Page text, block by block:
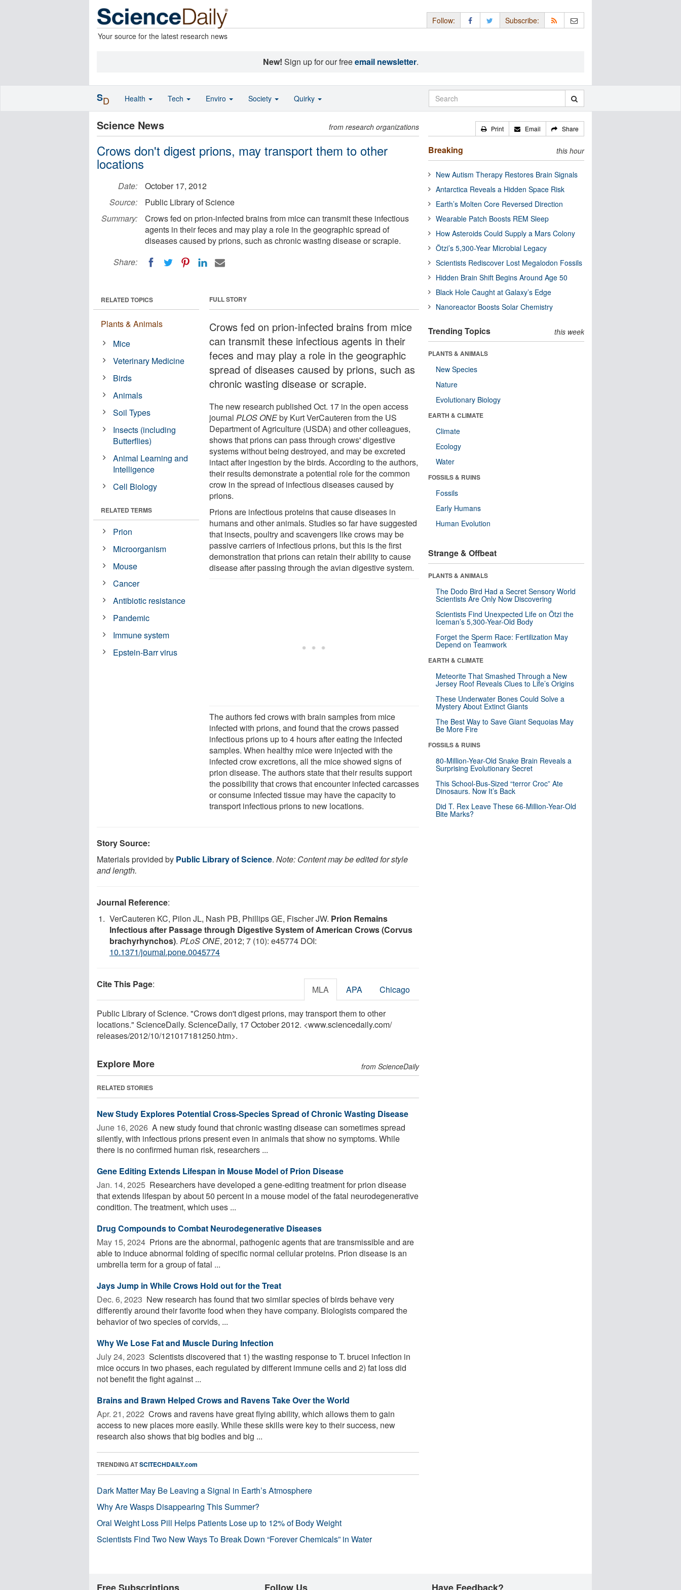
Your source for the latest research news
Follow: Subscribe:
New! Sign up for our freeemail newsletter.
Science News from research organizations
Crows don't digest prions, may transport them to other
locations
Date:
October 17, 2012
Source:
Public Library of Science
Summary:
Crows fed on prion-infected brains from mice can transmit these infectious
agents in their feces and may play a role in the geographic spread of
diseases caused by prions, such as chronic wasting disease or scrapie.
Share:
FULL STORY
Crows fed on prion-infected brains from mice
can transmit these infectious agents in their
feces and may play a role in the geographic
spread of diseases caused by prions, such as
chronic wasting disease or scrapie.
The new research published Oct. 17 in the open access
journalPLOS ONEby Kurt VerCauteren from the US
Department of Agriculture (USDA) and other colleagues,
shows that prions can pass through crows' digestive
systems without being destroyed, and may be excreted
intact after ingestion by the birds. According to the authors,
their results demonstrate a potential role for the common
crow in the spread of infectious diseases caused by
prions.
Prions are infectious proteins that cause diseases in
humans and other animals. Studies so far have suggested
that insects, poultry and scavengers like crows may be
passive carriers of infectious prions, but this is the first
demonstration that prions can retain their ability to cause
disease after passing through the avian digestive system.
The authors fed crows with brain samples from mice
infected with prions, and found that the crows passed
infectious prions up to 4 hours after eating the infected
samples. When healthy mice were injected with the
infected crow excretions, all the mice showed signs of
prion disease. The authors state that their results support
the possibility that crows that encounter infected carcasses
or consume infected tissue may have the capacity to
transport infectious prions to new locations.
RELATED TOPICS
Plants & Animals
Mice
Veterinary Medicine
Birds
Animals
Soil Types
Insects (including
Butterflies)
Animal Learning and
Intelligence
Cell Biology
RELATED TERMS
Prion
Microorganism
Mouse
Cancer
Antibiotic resistance
Pandemic
Immune system
Epstein-Barr virus
Story Source:
Materials provided by Public Library of Science. Note: Content may be edited for style
and length.
Journal Reference:
VerCauteren KC, Pilon JL, Nash PB, Phillips GE, Fischer JW. Prion Remains
Infectious after Passage through Digestive System of American Crows (Corvus
brachyrhynchos). PLoS ONE, 2012; 7 (10): e45774 DOI:
10.1371/journal.pone.0045774
Cite This Page: MLA APA Chicago
Public Library of Science. "Crows don't digest prions, may transport them to other
locations." ScienceDaily. ScienceDaily, 17 October 2012. <www.sciencedaily.com/
releases/2012/10/121017181250.htm>.
Explore More from ScienceDaily
RELATED STORIES
New Study Explores Potential Cross-Species Spread of Chronic Wasting Disease
June 16, 2026  A new study found that chronic wasting disease can sometimes spread
silently, with infectious prions present even in animals that show no symptoms. While
there is no confirmed human risk, researchers ...
Gene Editing Extends Lifespan in Mouse Model of Prion Disease
Jan. 14, 2025  Researchers have developed a gene-editing treatment for prion disease
that extends lifespan by about 50 percent in a mouse model of the fatal neurodegenerative
condition. The treatment, which uses ...
Drug Compounds to Combat Neurodegenerative Diseases
May 15, 2024  Prions are the abnormal, pathogenic agents that are transmissible and are
able to induce abnormal folding of specific normal cellular proteins. Prion disease is an
umbrella term for a group of fatal ...
Jays Jump in While Crows Hold out for the Treat
Dec. 6, 2023  New research has found that two similar species of birds behave very
differently around their favorite food when they have company. Biologists compared the
behavior of two species of corvids, ...
Why We Lose Fat and Muscle During Infection
July 24, 2023  Scientists discovered that 1) the wasting response to T. brucei infection in
mice occurs in two phases, each regulated by different immune cells and 2) fat loss did
not benefit the fight against ...
Brains and Brawn Helped Crows and Ravens Take Over the World
Apr. 21, 2022  Crows and ravens have great flying ability, which allows them to gain
access to new places more easily. While these skills were key to their success, new
research also shows that big bodies and big ...
TRENDING ATSCITECHDAILY.com
Dark Matter May Be Leaving a Signal in Earth’s Atmosphere
Why Are Wasps Disappearing This Summer?
Oral Weight Loss Pill Helps Patients Lose up to 12% of Body Weight
Scientists Find Two New Ways To Break Down “Forever Chemicals” in Water
Print Email Share
Breaking this hour
New Autism Therapy Restores Brain Signals
Antarctica Reveals a Hidden Space Risk
Earth’s Molten Core Reversed Direction
Wearable Patch Boosts REM Sleep
How Asteroids Could Supply a Mars Colony
Ötzi’s 5,300-Year Microbial Legacy
Scientists Rediscover Lost Megalodon Fossils
Hidden Brain Shift Begins Around Age 50
Black Hole Caught at Galaxy’s Edge
Nanoreactor Boosts Solar Chemistry
Trending Topics this week
PLANTS & ANIMALS
New Species
Nature
Evolutionary Biology
EARTH & CLIMATE
Climate
Ecology
Water
FOSSILS & RUINS
Fossils
Early Humans
Human Evolution
Strange & Offbeat
PLANTS & ANIMALS
The Dodo Bird Had a Secret Sensory World
Scientists Are Only Now Discovering
Scientists Find Unexpected Life on Ötzi the
Iceman’s 5,300-Year-Old Body
Forget the Sperm Race: Fertilization May
Depend on Teamwork
EARTH & CLIMATE
Meteorite That Smashed Through a New
Jersey Roof Reveals Clues to Life’s Origins
These Underwater Bones Could Solve a
Mystery About Extinct Giants
The Best Way to Save Giant Sequoias May
Be More Fire
FOSSILS & RUINS
80-Million-Year-Old Snake Brain Reveals a
Surprising Evolutionary Secret
This School-Bus-Sized “terror Croc” Ate
Dinosaurs. Now It’s Back
Did T. Rex Leave These 66-Million-Year-Old
Bite Marks?
SD Health Tech Enviro Society Quirky
Free Subscriptions Follow Us Have Feedback?